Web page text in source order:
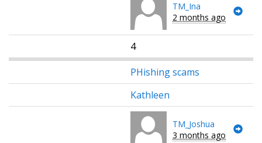
TM_Ina
2 months ago
4
PHishing scams
Kathleen
TM_Joshua
3 months ago